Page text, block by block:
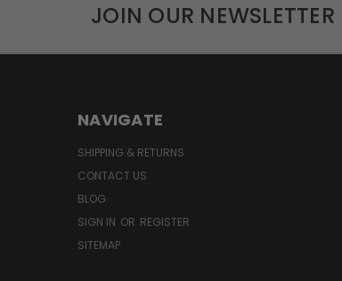
JOIN OUR NEWSLETTER
NAVIGATE
SHIPPING & RETURNS
CONTACT US
BLOG
SIGN IN OR REGISTER
SITEMAP